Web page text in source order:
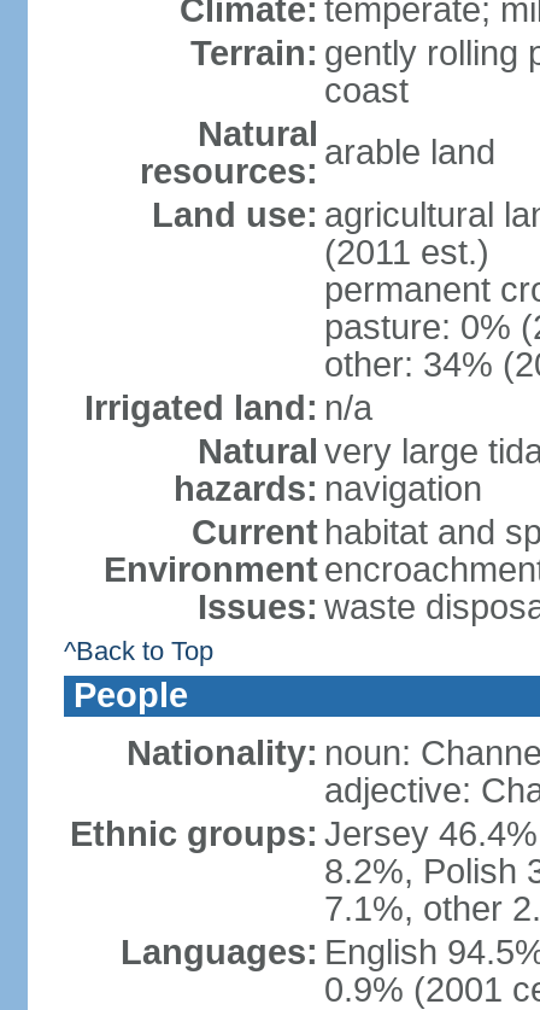
Climate: temperate;
Terrain: gently rolling
coast
Natural
resources: arable land
Land use: agricultural
(2011 est.)
permanent
pasture: 0%
other: 34%
Irrigated land: n/a
Natural
hazards:
very large
navigation
Current
Environment
Issues:
habitat and
waste
^Back to Top
People
Nationality: noun:
adjective:
Ethnic groups: Jersey
8.2%, Polish
7.1%, other
Languages: English
0.9% (2001